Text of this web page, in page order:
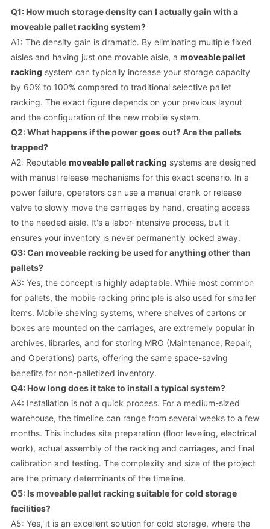
Q1: How much storage density can I actually gain with a
moveable pallet racking system?
A1: The density gain is dramatic. By eliminating multiple fixed
aisles and having just one movable aisle, a moveable pallet
racking system can typically increase your storage capacity
by 60% to 100% compared to traditional selective pallet
racking. The exact figure depends on your previous layout
and the configuration of the new mobile system.
Q2: What happens if the power goes out? Are the pallets
trapped?
A2: Reputable moveable pallet racking systems are designed
with manual release mechanisms for this exact scenario. In a
power failure, operators can use a manual crank or release
valve to slowly move the carriages by hand, creating access
to the needed aisle. It's a labor-intensive process, but it
ensures your inventory is never permanently locked away.
Q3: Can moveable racking be used for anything other than
pallets?
A3: Yes, the concept is highly adaptable. While most common
for pallets, the mobile racking principle is also used for smaller
items. Mobile shelving systems, where shelves of cartons or
boxes are mounted on the carriages, are extremely popular in
archives, libraries, and for storing MRO (Maintenance, Repair,
and Operations) parts, offering the same space-saving
benefits for non-palletized inventory.
Q4: How long does it take to install a typical system?
A4: Installation is not a quick process. For a medium-sized
warehouse, the timeline can range from several weeks to a few
months. This includes site preparation (floor leveling, electrical
work), actual assembly of the racking and carriages, and final
calibration and testing. The complexity and size of the project
are the primary determinants of the timeline.
Q5: Is moveable pallet racking suitable for cold storage
facilities?
A5: Yes, it is an excellent solution for cold storage, where the